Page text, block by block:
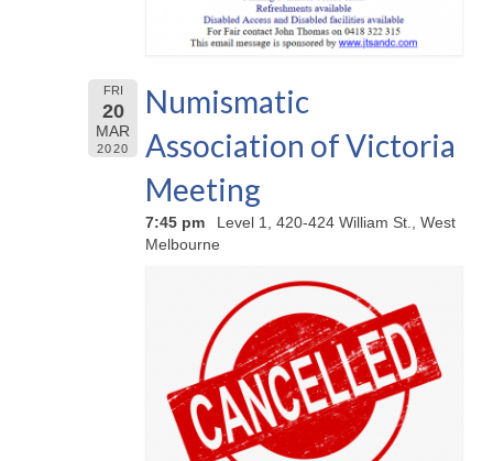
FRI
20
MAR
2020
Numismatic
Association of Victoria
Meeting
7:45 pm
Level 1, 420-424 William St., West
Melbourne